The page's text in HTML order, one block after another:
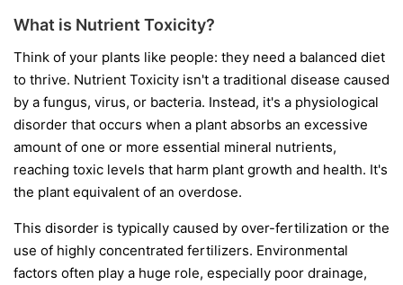
What is Nutrient Toxicity?
Think of your plants like people: they need a balanced diet
to thrive. Nutrient Toxicity isn't a traditional disease caused
by a fungus, virus, or bacteria. Instead, it's a physiological
disorder that occurs when a plant absorbs an excessive
amount of one or more essential mineral nutrients,
reaching toxic levels that harm plant growth and health. It's
the plant equivalent of an overdose.
This disorder is typically caused by over-fertilization or the
use of highly concentrated fertilizers. Environmental
factors often play a huge role, especially poor drainage,